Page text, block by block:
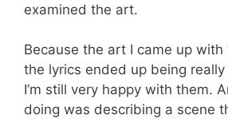
examined the art.
Because the art I came up
the lyrics ended up being
I’m still very happy with them.
doing was describing a scene